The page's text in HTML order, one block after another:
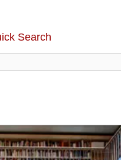
Search